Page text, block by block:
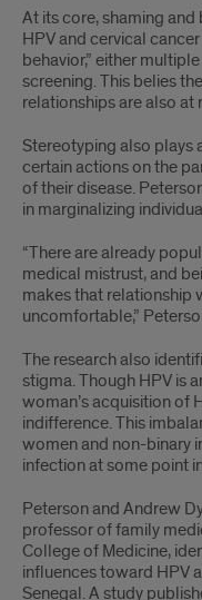
At its core, shaming
HPV and cervical
behavior,” either
screening. This belies
relationships are also at
Stereotyping also plays
certain actions on the
of their disease.
in marginalizing
“There are already
medical mistrust, and
makes that relationship
uncomfortable,”
The research also
stigma. Though HPV is
woman’s acquisition of
indifference. This
women and non-binary
infection at some point
Peterson and Andrew
professor of family
College of Medicine,
influences toward HPV
Senegal. A study